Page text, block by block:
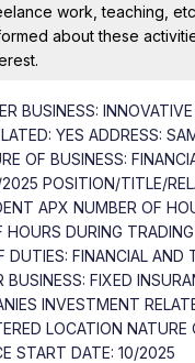
work, teaching,
about these
BUSINESS:
YES ADDRESS:
OF BUSINESS:
POSITION/TITLE/
APX NUMBER OF
HOURS DURING
DUTIES: FINANCIAL AND
BUSINESS: FIXED
INVESTMENT
LOCATION NATURE
START DATE: 10/2025